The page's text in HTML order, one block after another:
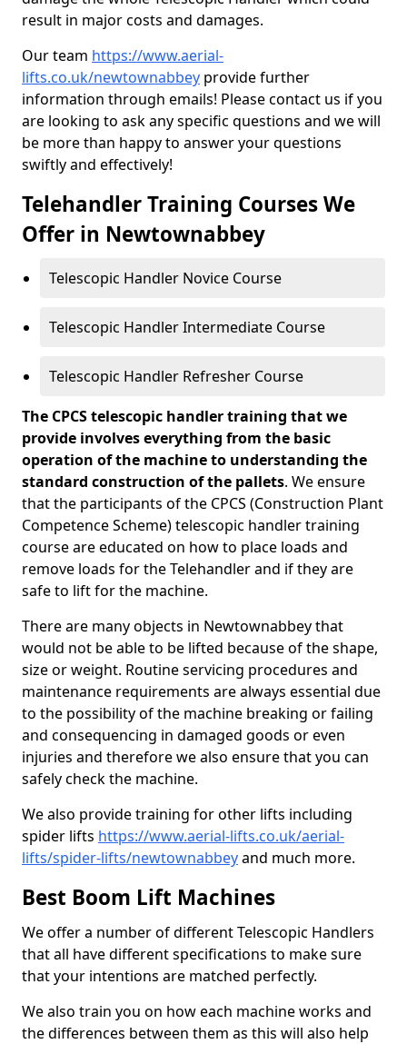
result in major costs and damages.
Our team https://www.aerial-
lifts.co.uk/newtownabbey provide further
information through emails! Please contact us if you
are looking to ask any specific questions and we will
be more than happy to answer your questions
swiftly and effectively!
Telehandler Training Courses We
Offer in Newtownabbey
Telescopic Handler Novice Course
Telescopic Handler Intermediate Course
Telescopic Handler Refresher Course
The CPCS telescopic handler training that we
provide involves everything from the basic
operation of the machine to understanding the
standard construction of the pallets. We ensure
that the participants of the CPCS (Construction Plant
Competence Scheme) telescopic handler training
course are educated on how to place loads and
remove loads for the Telehandler and if they are
safe to lift for the machine.
There are many objects in Newtownabbey that
would not be able to be lifted because of the shape,
size or weight. Routine servicing procedures and
maintenance requirements are always essential due
to the possibility of the machine breaking or failing
and consequencing in damaged goods or even
injuries and therefore we also ensure that you can
safely check the machine.
We also provide training for other lifts including
spider lifts https://www.aerial-lifts.co.uk/aerial-
lifts/spider-lifts/newtownabbeyand much more.
Best Boom Lift Machines
We offer a number of different Telescopic Handlers
that all have different specifications to make sure
that your intentions are matched perfectly.
We also train you on how each machine works and
the differences between them as this will also help